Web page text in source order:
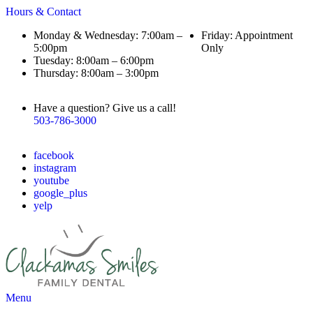
Hours & Contact
Monday & Wednesday: 7:00am –
5:00pm
Tuesday: 8:00am – 6:00pm
Thursday: 8:00am – 3:00pm
Friday: Appointment
Only
Have a question? Give us a call!
503-786-3000
facebook
instagram
youtube
google_plus
yelp
Main
Menu